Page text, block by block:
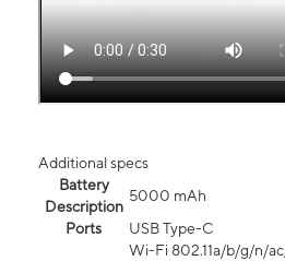
Additional specs
Battery
Description
5000 mAh
Ports
USB Type-C
Wi-Fi 802.11a/b/g/n/ac,